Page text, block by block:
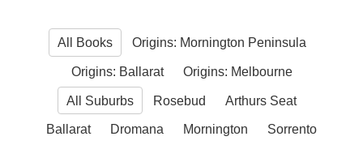
All Books Origins: Mornington Peninsula
Origins: Ballarat Origins: Melbourne
All Suburbs Rosebud Arthurs Seat
Ballarat Dromana Mornington Sorrento